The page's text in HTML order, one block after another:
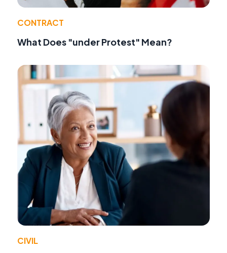
CONTRACT
What Does "under Protest" Mean?
CIVIL